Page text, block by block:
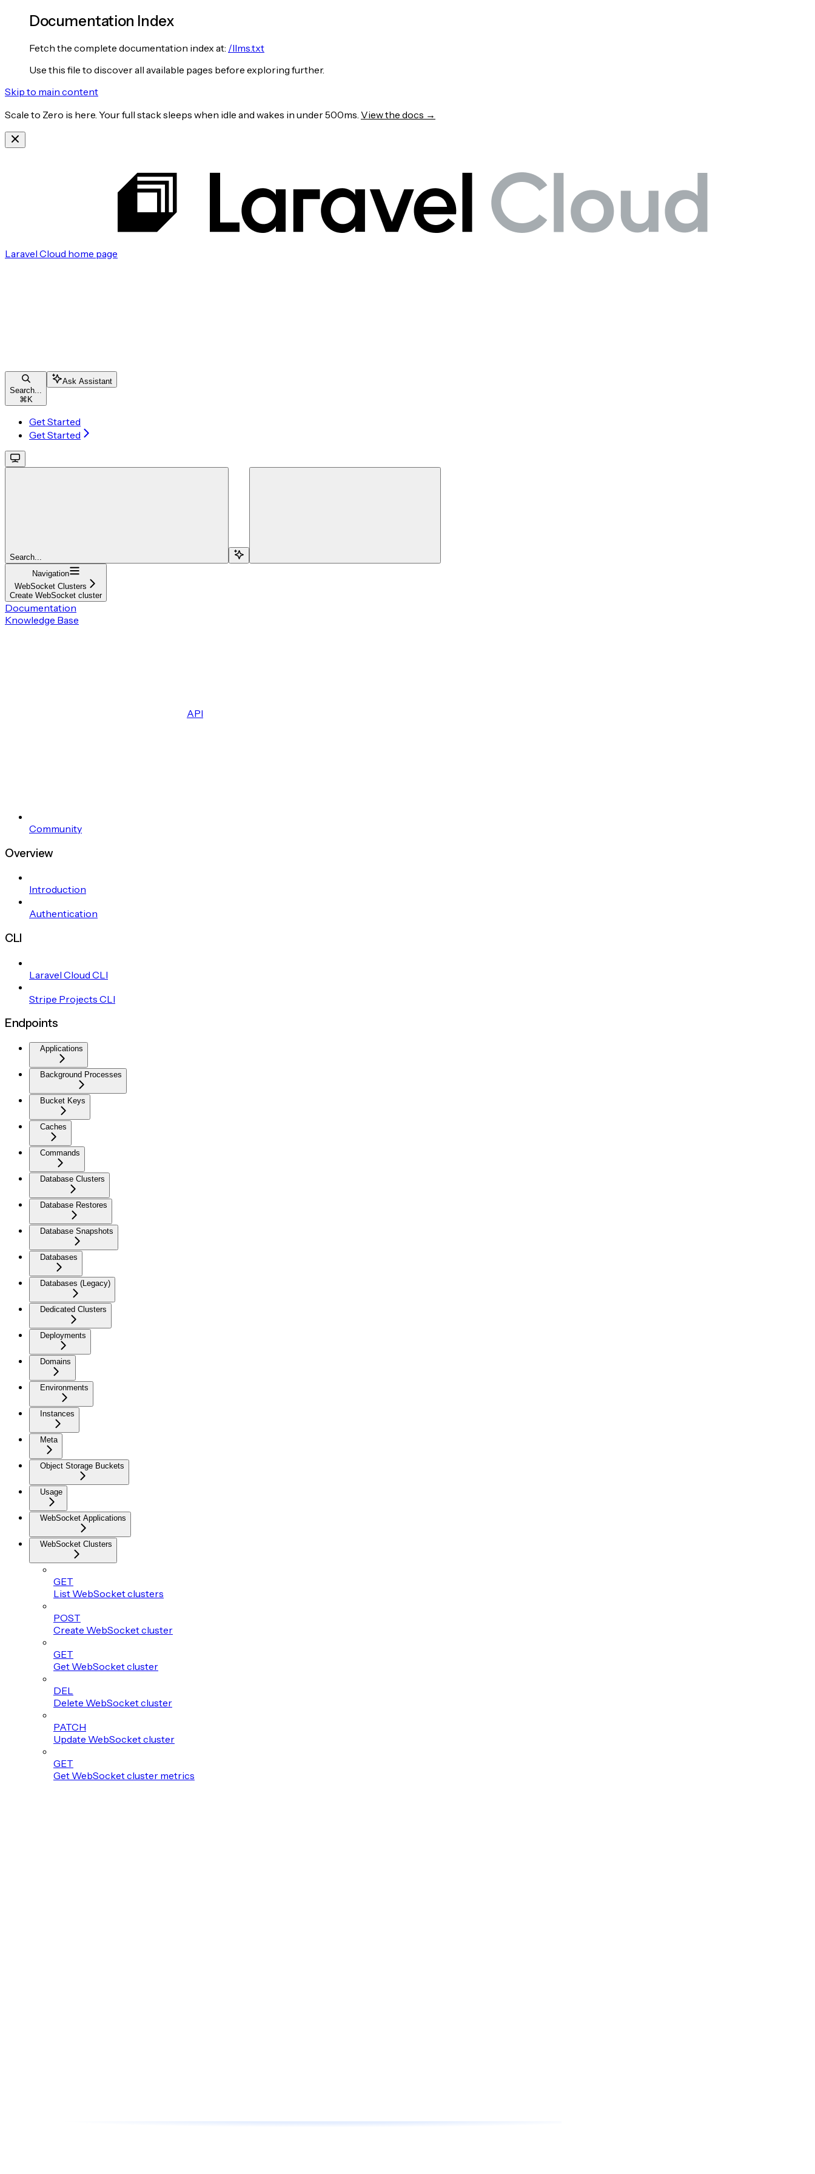
Documentation Index
Fetch the complete documentation index at: /llms.txt
Use this file to discover all available pages before exploring further.
Skip to main content
Scale to Zero is here. Your full stack sleeps when idle and wakes in under 500ms. View the docs →
Laravel Cloud home page
Search...
⌘ K
Ask Assistant
Get Started
Get Started
Search...
Navigation
WebSocket Clusters
Create WebSocket cluster
Documentation
Knowledge Base
API
Community
Overview
Introduction
Authentication
CLI
Laravel Cloud CLI
Stripe Projects CLI
Endpoints
Applications
Background Processes
Bucket Keys
Caches
Commands
Database Clusters
Database Restores
Database Snapshots
Databases
Databases (Legacy)
Dedicated Clusters
Deployments
Domains
Environments
Instances
Meta
Object Storage Buckets
Usage
WebSocket Applications
WebSocket Clusters
GET
List WebSocket clusters
POST
Create WebSocket cluster
GET
Get WebSocket cluster
DEL
Delete WebSocket cluster
PATCH
Update WebSocket cluster
GET
Get WebSocket cluster metrics